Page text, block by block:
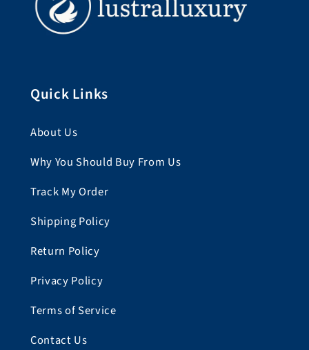
Quick Links
About Us
Why You Should Buy From Us
Track My Order
Shipping Policy
Return Policy
Privacy Policy
Terms of Service
Contact Us